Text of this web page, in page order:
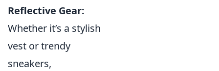
Reflective Gear:
Whether it’s a stylish
vest or trendy
sneakers,